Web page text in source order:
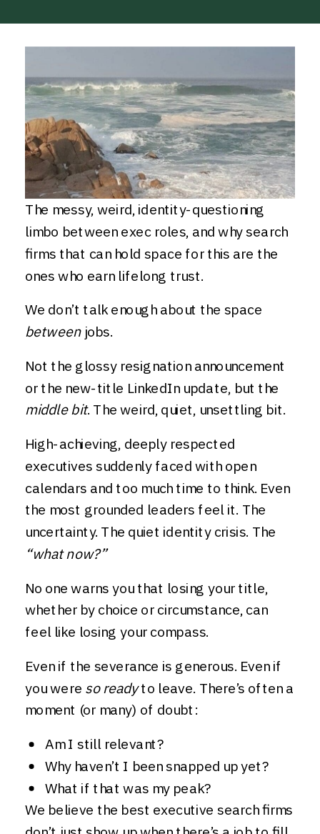
The messy, weird, identity-questioning
limbo between exec roles, and why search
firms that can hold space for this are the
ones who earn lifelong trust.
We don’t talk enough about the space
betweenjobs.
Not the glossy resignation announcement
or the new-title LinkedIn update, but the
middle bit. The weird, quiet, unsettling bit.
High-achieving, deeply respected
executives suddenly faced with open
calendars and too much time to think. Even
the most grounded leaders feel it. The
uncertainty. The quiet identity crisis. The
“what now?”
No one warns you that losing your title,
whether by choice or circumstance, can
feel like losing your compass.
Even if the severance is generous. Even if
you were so readyto leave. There’s often a
moment (or many) of doubt:
Am I still relevant?
Why haven’t I been snapped up yet?
What if that was my peak?
We believe the best executive search firms